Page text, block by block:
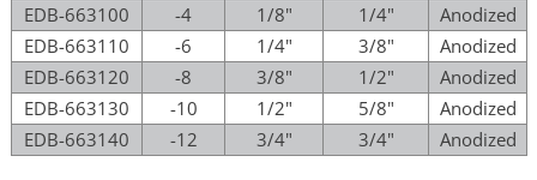
EDB-663100
-4 1/8" 1/4"
Anodized
EDB-663110
-6 1/4" 3/8"
Anodized
EDB-663120
-8 3/8" 1/2"
Anodized
EDB-663130
-10 1/2" 5/8"
Anodized
EDB-663140
-12 3/4" 3/4" Anodized